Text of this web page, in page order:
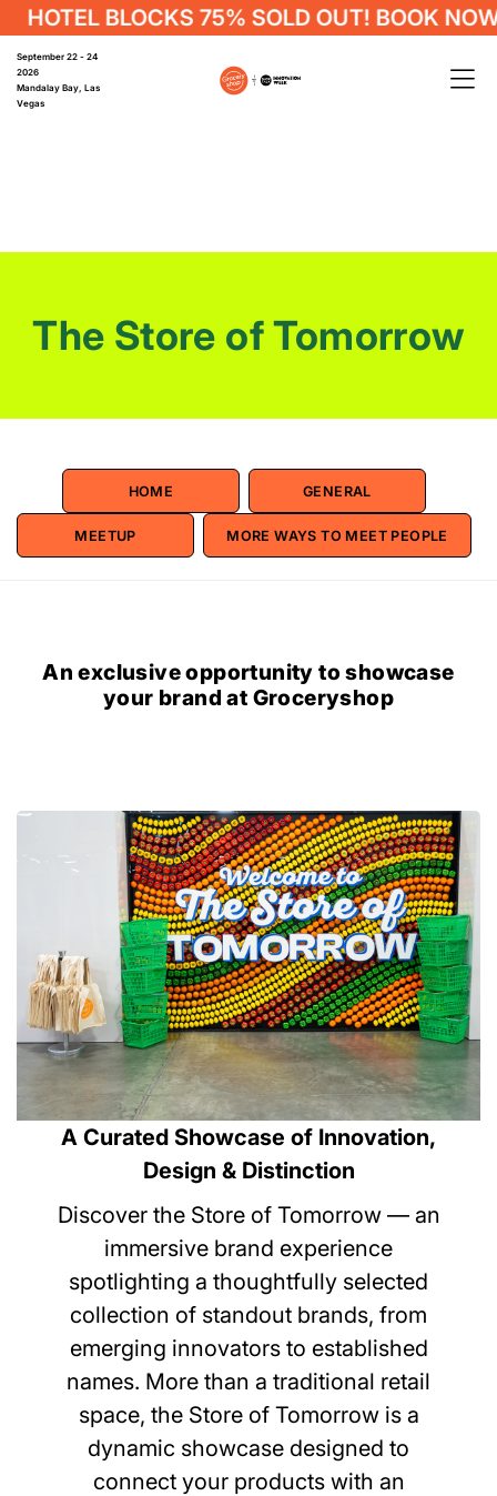
BLOCKS 75% SOLD OUT! BOOK NOW
September 22 - 24
2026
Mandalay Bay, Las
Vegas
The Store of Tomorrow
HOME GENERAL
MEETUP MORE WAYS TO MEET PEOPLE
An exclusive opportunity to showcase
your brand at Groceryshop
A Curated Showcase of Innovation,
Design & Distinction
Discover the Store of Tomorrow — an
immersive brand experience
spotlighting a thoughtfully selected
collection of standout brands, from
emerging innovators to established
names. More than a traditional retail
space, the Store of Tomorrow is a
dynamic showcase designed to
connect your products with an